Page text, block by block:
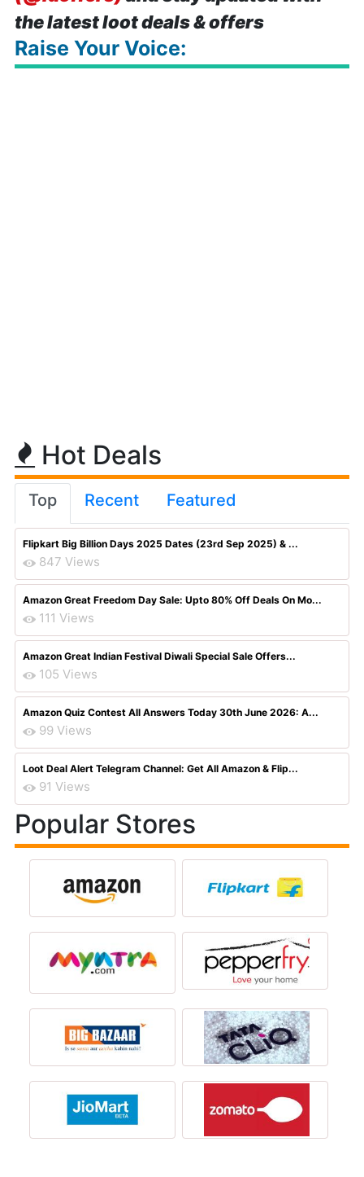
the latest loot deals & offers
Raise Your Voice:
Hot Deals
Top Recent Featured
Flipkart Big Billion Days 2025 Dates (23rd Sep 2025) & ...
847 Views
Amazon Great Freedom Day Sale: Upto 80% Off Deals On Mo...
111 Views
Amazon Great Indian Festival Diwali Special Sale Offers...
105 Views
Amazon Quiz Contest All Answers Today 30th June 2026: A...
99 Views
Loot Deal Alert Telegram Channel: Get All Amazon & Flip...
91 Views
Popular Stores